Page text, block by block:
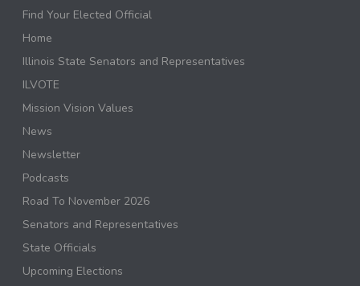
Find Your Elected Official
Home
Illinois State Senators and Representatives
ILVOTE
Mission Vision Values
News
Newsletter
Podcasts
Road To November 2026
Senators and Representatives
State Officials
Upcoming Elections